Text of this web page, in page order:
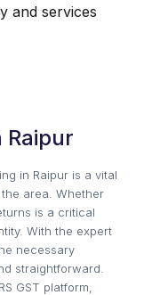
and services
Raipur
in Raipur is a vital
area. Whether
is a critical
With the expert
necessary
straightforward.
GST platform,